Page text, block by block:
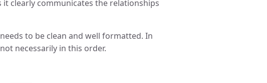
it clearly communicates the relationships
to be clean and well formatted. In
necessarily in this order.